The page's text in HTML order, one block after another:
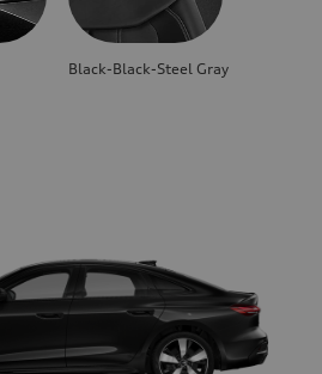
Black-Black-Steel Gray